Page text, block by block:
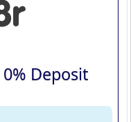
Deposit